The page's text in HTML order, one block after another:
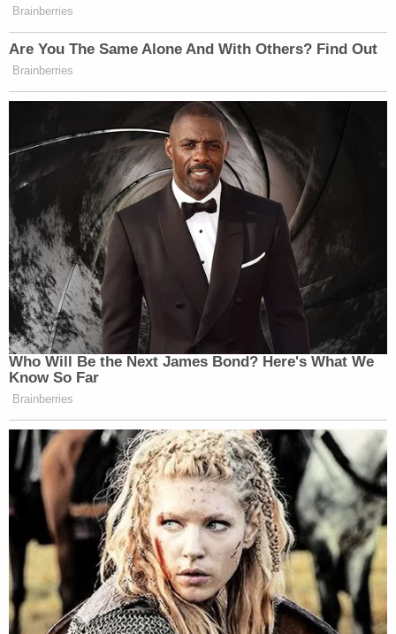
Brainberries
Are You The Same Alone And With Others? Find Out
Brainberries
Who Will Be the Next James Bond? Here's What We
Know So Far
Brainberries